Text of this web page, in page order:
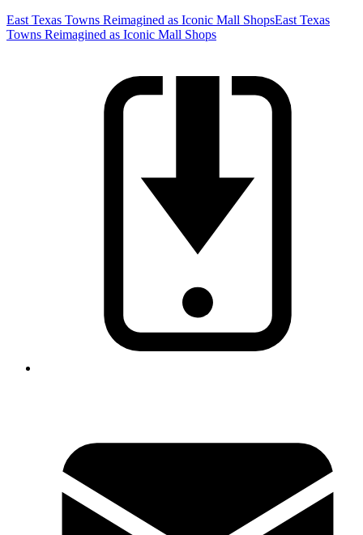
East Texas Towns Reimagined as Iconic Mall ShopsEast Texas
Towns Reimagined as Iconic Mall Shops